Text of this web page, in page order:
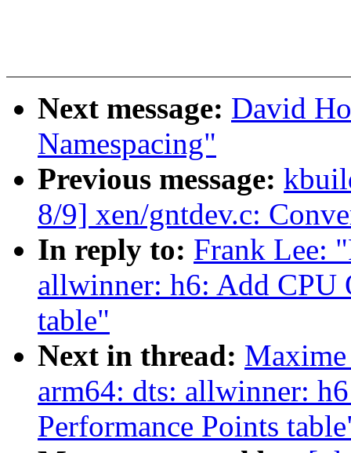
Next message: David
Namespacing"
Previous message:
8/9] xen/gntdev.c:
In reply to: Frank Lee:
allwinner: h6: Add CPU
table"
Next in thread:
arm64: dts: allwinner:
Performance Points